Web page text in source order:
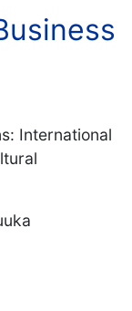
International